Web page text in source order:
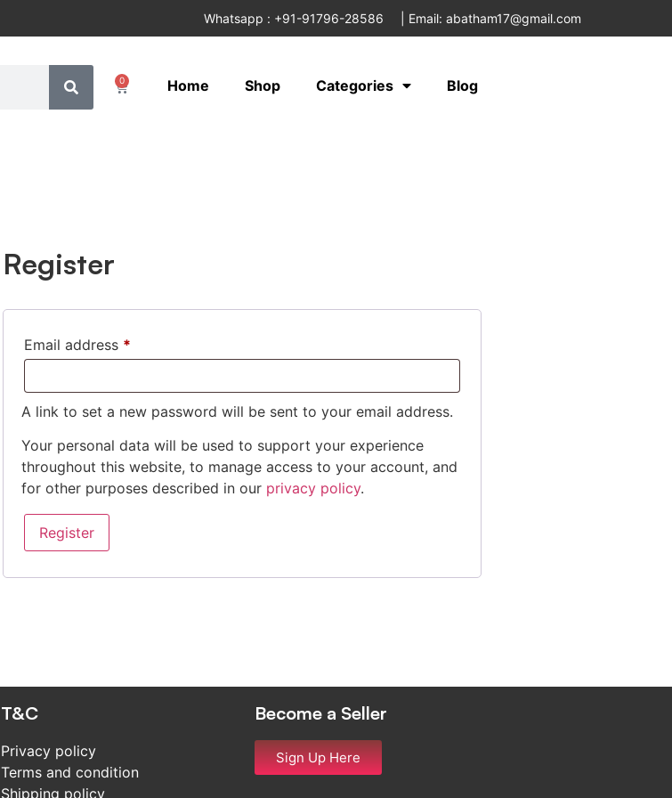
Whatsapp : +91-91796-28586 Email: abatham17@gmail.com
0 Home Shop Categories Blog
Register
Email address *
A link to set a new password will be sent to your email address.
Your personal data will be used to support your experience
throughout this website, to manage access to your account, and
for other purposes described in our privacy policy.
Register
T&C
Privacy policy
Terms and condition
Shipping policy
Become a Seller
Sign Up Here